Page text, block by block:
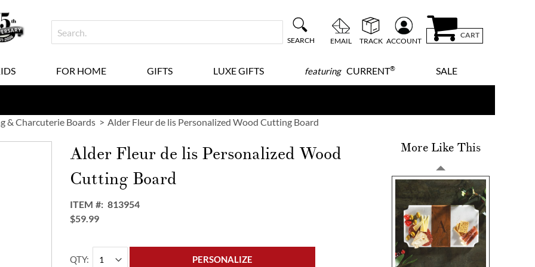
SEARCH EMAIL TRACK ACCOUNT
CART
FOR HOME GIFTS LUXE GIFTS featuringCURRENT® SALE
& Charcuterie Boards Alder Fleur de lis Personalized Wood Cutting Board
Alder Fleur de lis Personalized Wood
Cutting Board
ITEM
813954
$59.99
QTY PERSONALIZE
More Like This